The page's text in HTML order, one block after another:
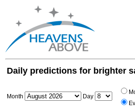
Daily predictions for brighter
Month Day